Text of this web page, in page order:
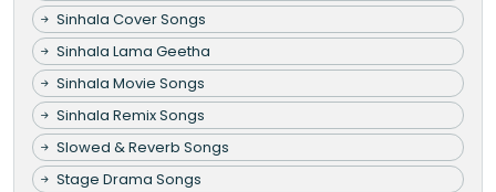
Sinhala Cover Songs
Sinhala Lama Geetha
Sinhala Movie Songs
Sinhala Remix Songs
Slowed & Reverb Songs
Stage Drama Songs